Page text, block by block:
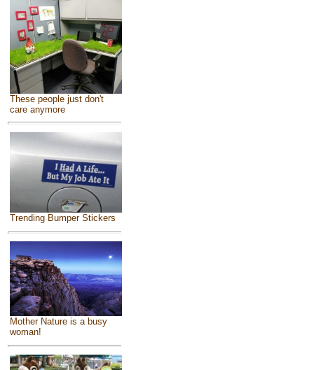
These people just don't
care anymore
Trending Bumper Stickers
Mother Nature is a busy
woman!